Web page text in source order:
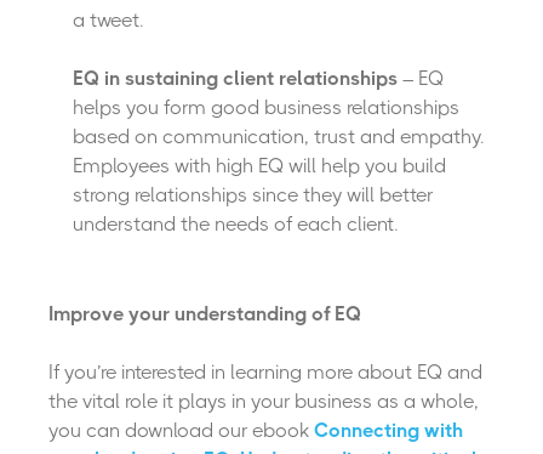
a tweet.
EQ in sustaining client relationships – EQ
helps you form good business relationships
based on communication, trust and empathy.
Employees with high EQ will help you build
strong relationships since they will better
understand the needs of each client.
Improve your understanding of EQ
If you’re interested in learning more about EQ and
the vital role it plays in your business as a whole,
you can download our ebook Connecting with